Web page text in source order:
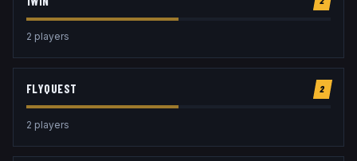
2 players
FLYQUEST 2
2 players